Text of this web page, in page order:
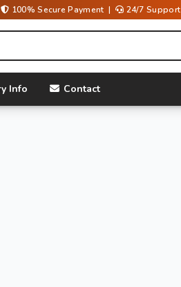
100% Secure Payment | 24/7 Support
Info Contact